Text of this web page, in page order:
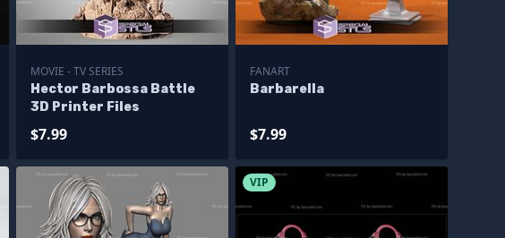
MOVIE - TV SERIES
Hector Barbossa Battle
3D Printer Files
$7.99
FANART
Barbarella
$7.99
VIP